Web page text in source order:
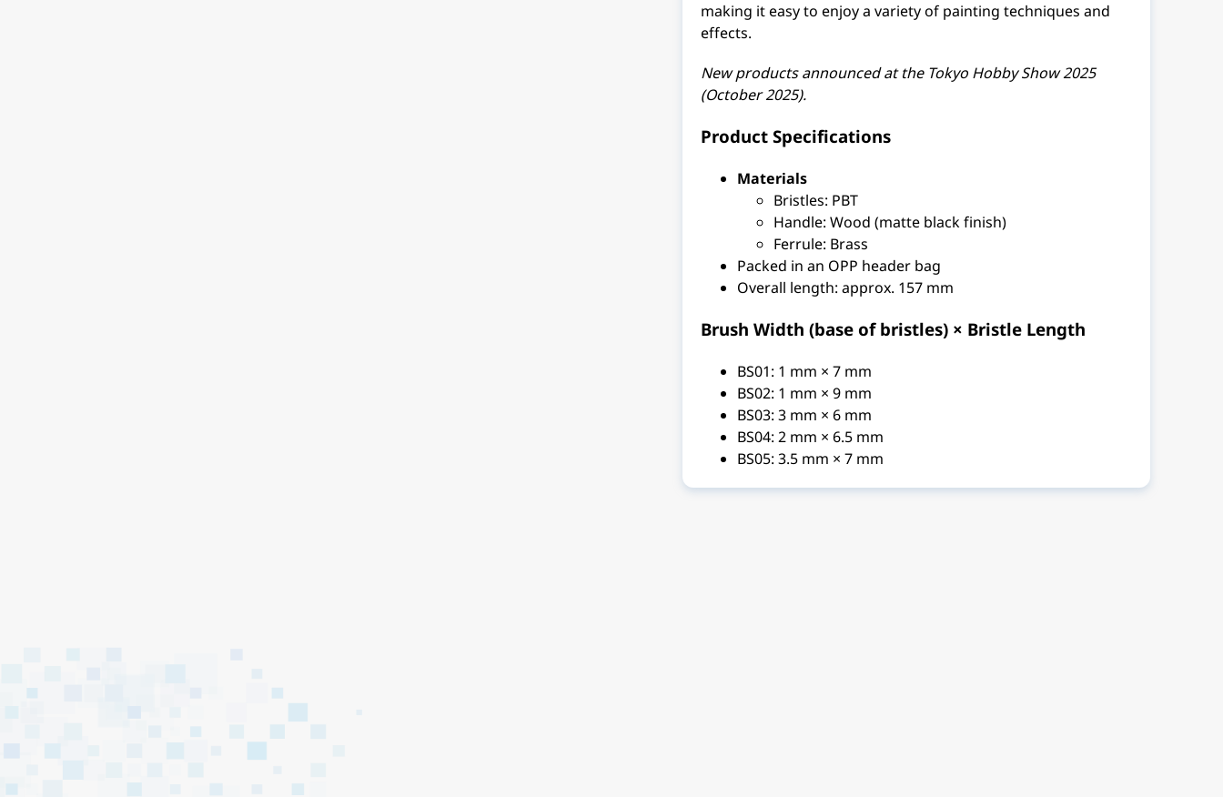
making it easy to enjoy a variety of painting techniques and
effects.
New products announced at the Tokyo Hobby Show 2025
(October 2025).
Product Specifications
Materials
Bristles: PBT
Handle: Wood (matte black finish)
Ferrule: Brass
Packed in an OPP header bag
Overall length: approx. 157 mm
Brush Width (base of bristles) × Bristle Length
BS01: 1 mm × 7 mm
BS02: 1 mm × 9 mm
BS03: 3 mm × 6 mm
BS04: 2 mm × 6.5 mm
BS05: 3.5 mm × 7 mm